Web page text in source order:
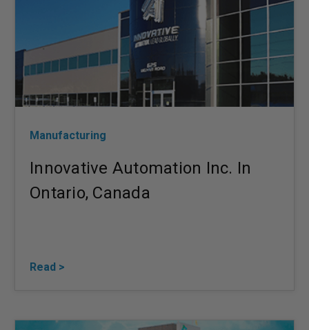
Manufacturing
Innovative Automation Inc. In
Ontario, Canada
Read >